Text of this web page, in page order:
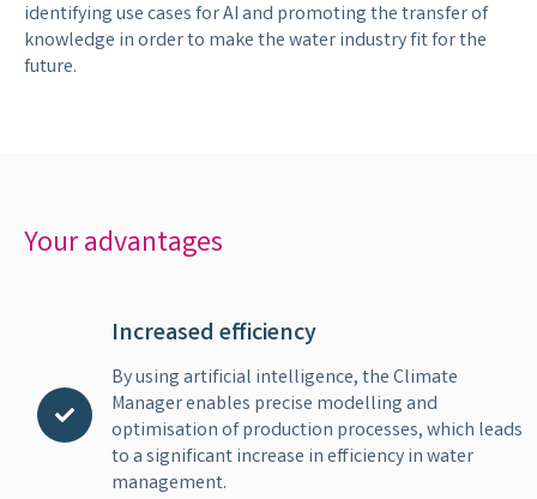
identifying use cases for AI and promoting the transfer of
knowledge in order to make the water industry fit for the
future.
Your advantages
Increased efficiency
By using artificial intelligence, the Climate
Manager enables precise modelling and
optimisation of production processes, which leads
to a significant increase in efficiency in water
management.